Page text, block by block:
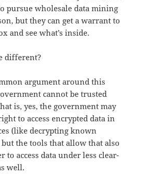
pursue wholesale data mining
but they can get a warrant to
and see what’s inside.
different?
argument around this
cannot be trusted
is, yes, the government may
to access encrypted data in
(like decrypting known
the tools that allow that also
to access data under less clear-
well.